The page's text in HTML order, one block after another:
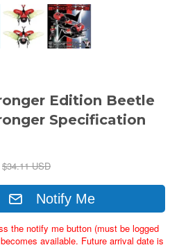
Edition Beetle
Specification
$34.11 USD
Notify Me
the notify me button (must be logged
available. Future arrival date is